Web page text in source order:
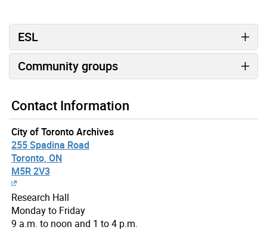
ESL
Community groups
Contact Information
City of Toronto Archives
255 Spadina Road
Toronto, ON
M5R 2V3
Research Hall
Monday to Friday
9 a.m. to noon and 1 to 4 p.m.